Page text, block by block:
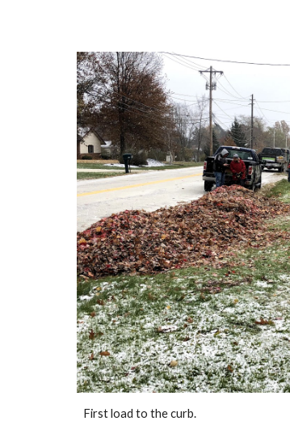
First load to the curb.